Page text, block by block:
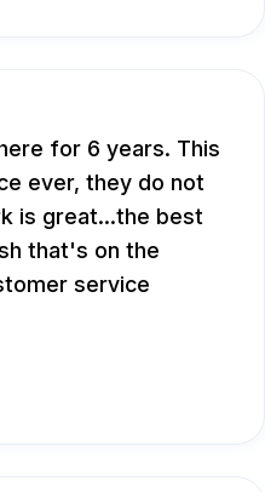
for 6 years. This
ever, they do not
is great...the best
that's on the
service